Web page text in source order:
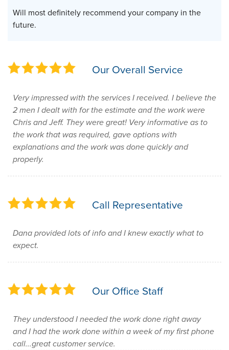
Will most definitely recommend your company in the
future.
Our Overall Service
Very impressed with the services I received. I believe the
2 men I dealt with for the estimate and the work were
Chris and Jeff. They were great! Very informative as to
the work that was required, gave options with
explanations and the work was done quickly and
properly.
Call Representative
Dana provided lots of info and I knew exactly what to
expect.
Our Office Staff
They understood I needed the work done right away
and I had the work done within a week of my first phone
call...great customer service.